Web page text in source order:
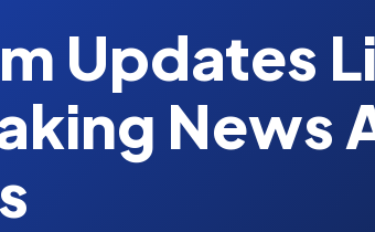
Updates
News